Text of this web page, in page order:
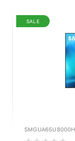
SALE
SMGUA65U8000H